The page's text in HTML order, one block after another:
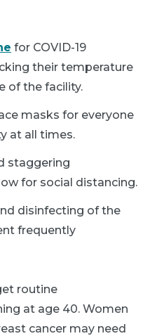
for COVID-19
their temperature
of the facility.
masks for everyone
at all times.
staggering
for social distancing.
disinfecting of the
frequently
routine
at age 40. Women
cancer may need